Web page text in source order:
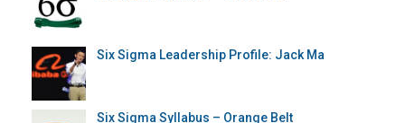
Six Sigma Leadership Profile: Jack Ma
Six Sigma Syllabus – Orange Belt